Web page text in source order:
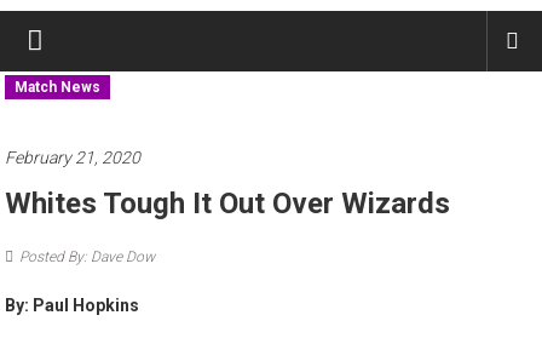
Match News
February 21, 2020
Whites Tough It Out Over Wizards
Posted By: Dave Dow
By: Paul Hopkins